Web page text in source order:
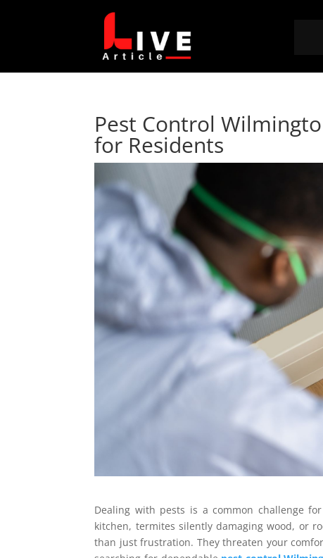
Pest Control
for Residents
Dealing with pests is a common challenge
kitchen, termites silently damaging wood, or
than just frustration. They threaten your